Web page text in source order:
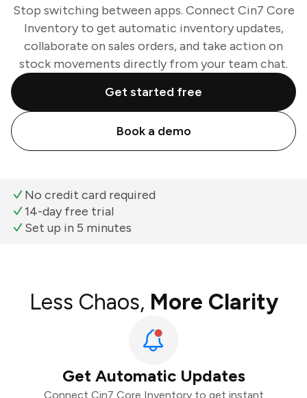
Stop switching between apps. Connect Cin7 Core
Inventory to get automatic inventory updates,
collaborate on sales orders, and take action on
stock movements directly from your team chat.
Get started free
Book a demo
No credit card required
14-day free trial
Set up in 5 minutes
Less Chaos, More Clarity
Get Automatic Updates
Connect Cin7 Core Inventory to get instant